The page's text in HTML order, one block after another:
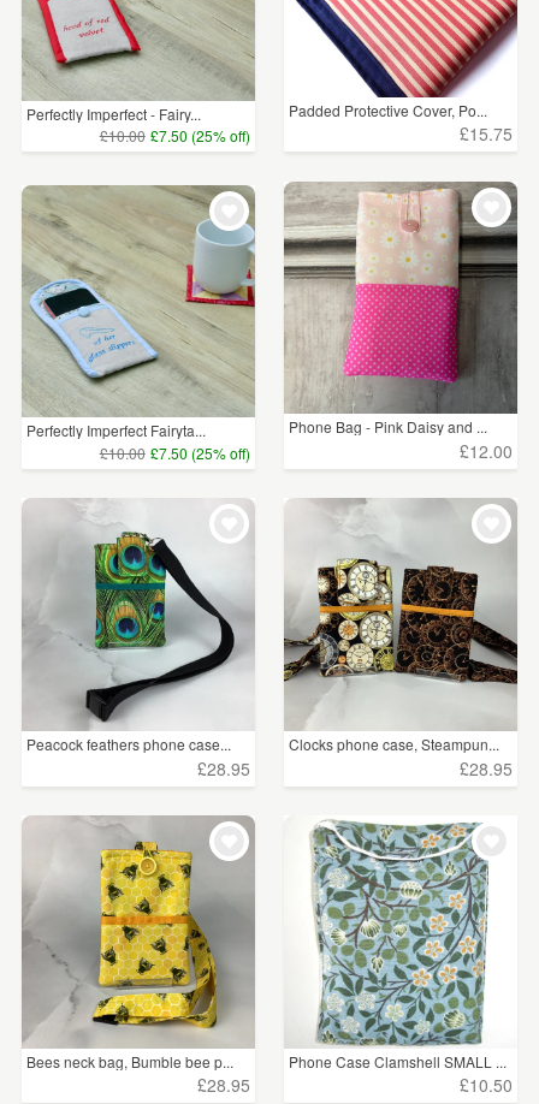
Perfectly Imperfect - Fairy...
£10.00 £7.50 (25% off)
Padded Protective Cover, Po...
£15.75
Perfectly Imperfect Fairyta...
£10.00 £7.50 (25% off)
Phone Bag - Pink Daisy and ...
£12.00
Peacock feathers phone case...
£28.95
Clocks phone case, Steampun...
£28.95
Bees neck bag, Bumble bee p...
£28.95
Phone Case Clamshell SMALL ...
£10.50